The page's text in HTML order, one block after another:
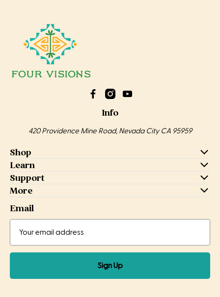
Info
420 Providence Mine Road, Nevada City CA 95959
Shop
Learn
Support
More
Email
Sign Up